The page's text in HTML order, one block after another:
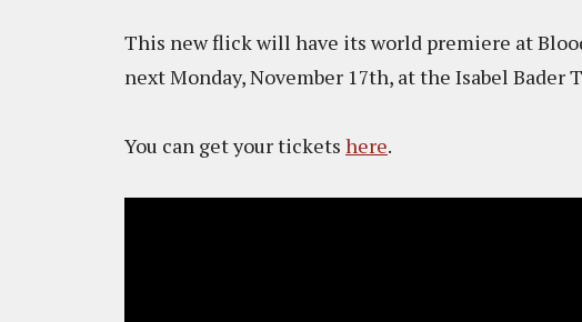
This new flick will have its world premiere at
next Monday, November 17th, at the Isabel Bader
You can get your tickets here.